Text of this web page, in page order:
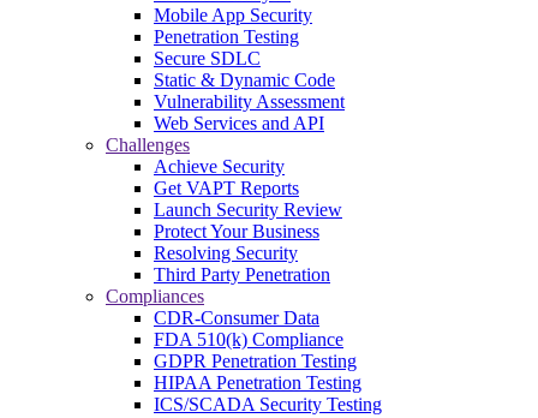
Mobile App Security
Penetration Testing
Secure SDLC
Static & Dynamic Code
Vulnerability Assessment
Web Services and API
Challenges
Achieve Security
Get VAPT Reports
Launch Security Review
Protect Your Business
Resolving Security
Third Party Penetration
Compliances
CDR-Consumer Data
FDA 510(k) Compliance
GDPR Penetration Testing
HIPAA Penetration Testing
ICS/SCADA Security Testing